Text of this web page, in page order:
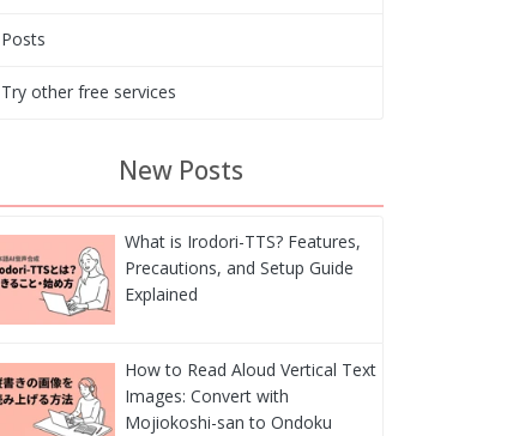
Posts
Try other free services
New Posts
What is Irodori-TTS? Features,
Precautions, and Setup Guide
Explained
How to Read Aloud Vertical Text
Images: Convert with
Mojiokoshi-san to Ondoku